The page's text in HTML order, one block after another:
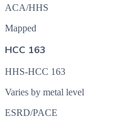
ACA/HHS
Mapped
HCC 163
HHS-HCC 163
Varies by metal level
ESRD/PACE